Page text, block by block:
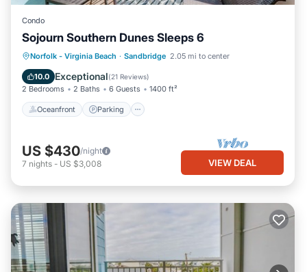
Condo
Sojourn Southern Dunes Sleeps 6
Norfolk - Virginia Beach · Sandbridge 2.05 mi to center
10.0 Exceptional(21 Reviews)
2 Bedrooms 2 Baths 6 Guests 1400 ft²
Oceanfront Parking
Oceanfront Parking
Ocean View
Balcony/Terrace
US $430/night
7 nights - US $3,008 VIEW DEAL